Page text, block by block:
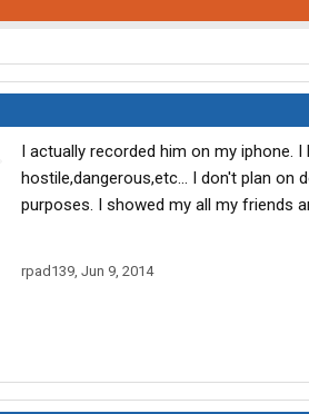
I actually recorded him on my iphone.
hostile,dangerous,etc... I don't plan
purposes. I showed my all my friends
rpad139, Jun 9, 2014